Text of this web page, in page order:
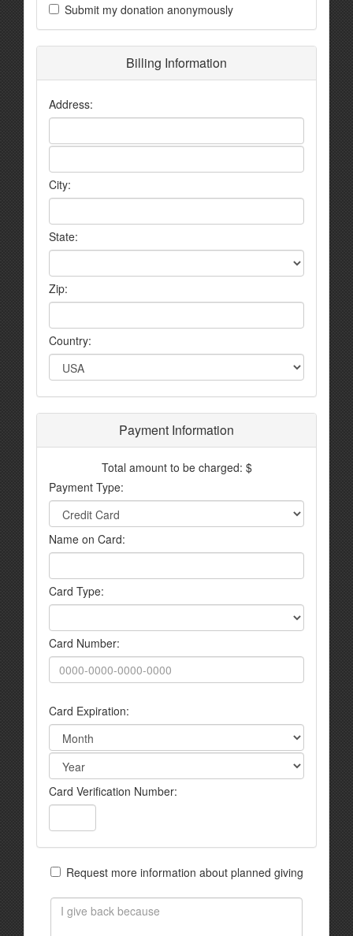
Submit my donation anonymously
Billing Information
Address:
City:
State:
Zip:
Country:
Payment Information
Total amount to be charged: $
Payment Type:
Name on Card:
Card Type:
Card Number:
Card Expiration:
Card Verification Number:
Request more information about planned giving